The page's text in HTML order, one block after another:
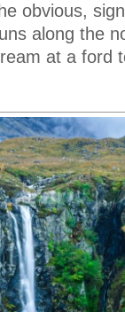
obvious,
along the
at a ford